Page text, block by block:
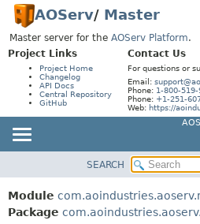
AOServ/ Master
Master server for the AOServ Platform.
Project Links
Project Home
Changelog
API Docs
Central Repository
GitHub
Contact Us
For questions or
Email:
Phone: 1-800-519-
Phone: +1-251-
Web: https://
PACKAGE
CLASS
SEARCH
Module
Package